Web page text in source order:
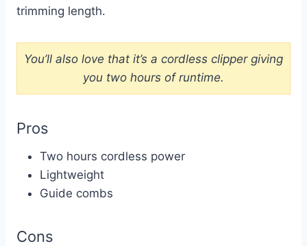
trimming length.
You’ll also love that it’s a cordless clipper giving
you two hours of runtime.
Pros
Two hours cordless power
Lightweight
Guide combs
Cons